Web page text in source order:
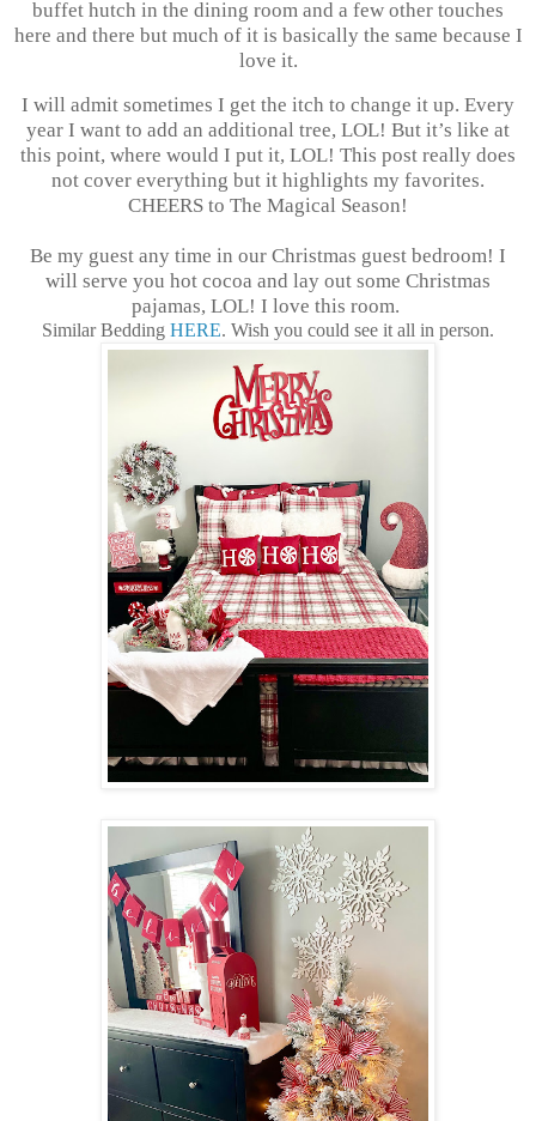
buffet hutch in the dining room and a few other touches
here and there but much of it is basically the same because I
love it.
I will admit sometimes I get the itch to change it up. Every
year I want to add an additional tree, LOL! But it’s like at
this point, where would I put it, LOL! This post really does
not cover everything but it highlights my favorites.
CHEERS to The Magical Season!
Be my guest any time in our Christmas guest bedroom! I
will serve you hot cocoa and lay out some Christmas
pajamas, LOL! I love this room.
Similar Bedding HERE. Wish you could see it all in person.